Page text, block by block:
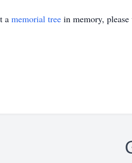
a memorial tree in memory,